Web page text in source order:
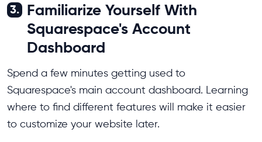
3.
Familiarize Yourself With
Squarespace's Account
Dashboard
Spend a few minutes getting used to
Squarespace's main account dashboard. Learning
where to find different features will make it easier
to customize your website later.